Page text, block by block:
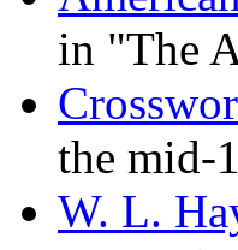
in "The
the mid-
W. L.